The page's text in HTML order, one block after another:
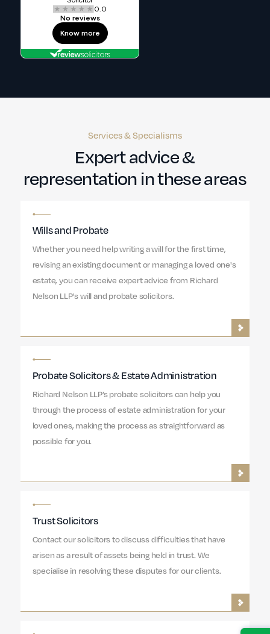
Services & Specialisms
Expert advice &
representation in these areas
Wills and Probate
Whether you need help writing a will for the first time,
revising an existing document or managing a loved one's
estate, you can receive expert advice from Richard
Nelson LLP's will and probate solicitors.
Probate Solicitors & Estate Administration
Richard Nelson LLP’s probate solicitors can help you
through the process of estate administration for your
loved ones, making the process as straightforward as
possible for you.
Trust Solicitors
Contact our solicitors to discuss difficulties that have
arisen as a result of assets being held in trust. We
specialise in resolving these disputes for our clients.